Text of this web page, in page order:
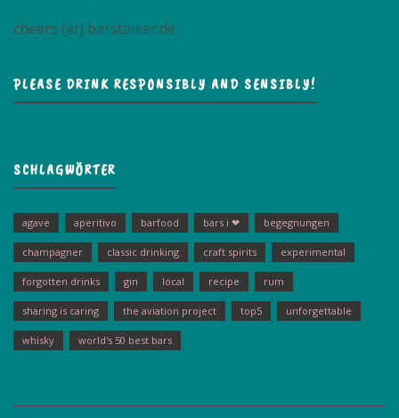
cheers (at) barstalker.de
PLEASE DRINK RESPONSIBLY AND SENSIBLY!
SCHLAGWÖRTER
agave aperitivo barfood bars i ❤ begegnungen
champagner classic drinking craft spirits experimental
forgotten drinks gin local recipe rum
sharing is caring the aviation project top5 unforgettable
whisky world's 50 best bars